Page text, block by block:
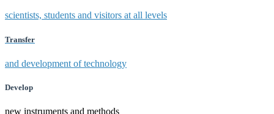
scientists, students and visitors at all levels
Transfer
and development of technology
Develop
new instruments and methods